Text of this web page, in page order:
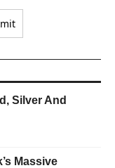
Silver And
Massive